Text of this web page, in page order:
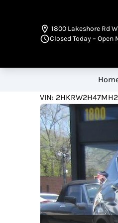
1800 Lakeshore Rd
Closed Today – Open
Honda CR-V
22000
KMT
VIN: